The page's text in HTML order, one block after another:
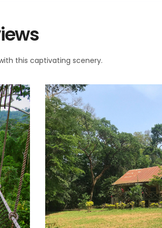
this captivating scenery.